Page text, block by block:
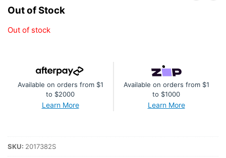
Out of Stock
Out of stock
Available on orders from $1
to $2000
Learn More
Available on orders from $1
to $1000
Learn More
SKU: 2017382S